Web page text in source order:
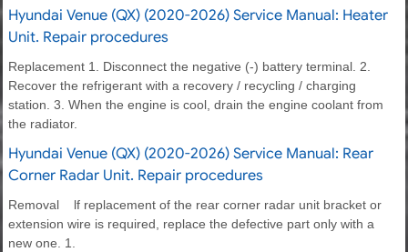
Hyundai Venue (QX) (2020-2026) Service Manual: Heater
Unit. Repair procedures
Replacement 1. Disconnect the negative (-) battery terminal. 2.
Recover the refrigerant with a recovery / recycling / charging
station. 3. When the engine is cool, drain the engine coolant from
the radiator.
Hyundai Venue (QX) (2020-2026) Service Manual: Rear
Corner Radar Unit. Repair procedures
Removal lf replacement of the rear corner radar unit bracket or
extension wire is required, replace the defective part only with a
new one. 1.